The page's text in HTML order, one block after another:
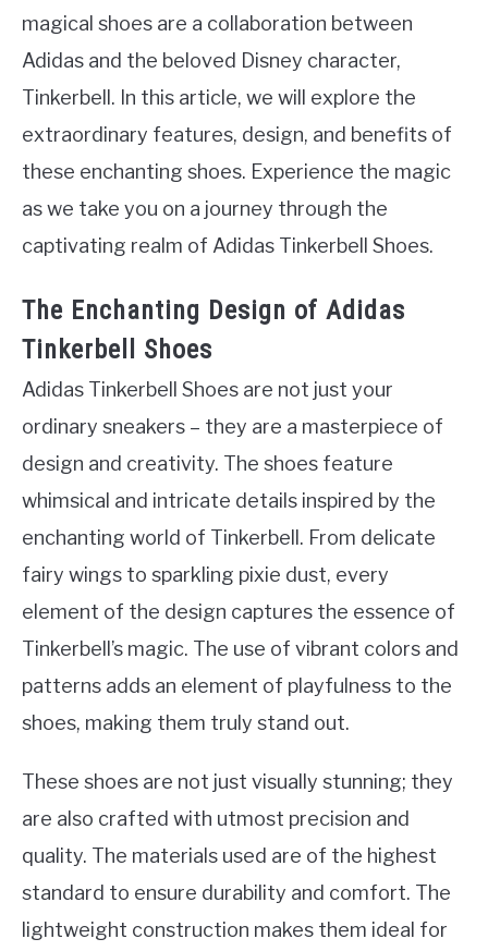
magical shoes are a collaboration between
Adidas and the beloved Disney character,
Tinkerbell. In this article, we will explore the
extraordinary features, design, and benefits of
these enchanting shoes. Experience the magic
as we take you on a journey through the
captivating realm of Adidas Tinkerbell Shoes.
The Enchanting Design of Adidas
Tinkerbell Shoes
Adidas Tinkerbell Shoes are not just your
ordinary sneakers – they are a masterpiece of
design and creativity. The shoes feature
whimsical and intricate details inspired by the
enchanting world of Tinkerbell. From delicate
fairy wings to sparkling pixie dust, every
element of the design captures the essence of
Tinkerbell’s magic. The use of vibrant colors and
patterns adds an element of playfulness to the
shoes, making them truly stand out.
These shoes are not just visually stunning; they
are also crafted with utmost precision and
quality. The materials used are of the highest
standard to ensure durability and comfort. The
lightweight construction makes them ideal for